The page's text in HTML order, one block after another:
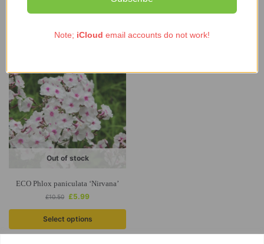
Out of stock
ECO Phlox paniculata ‘Nirvana’
£10.50 £5.99
Select options
Note; iCloud email accounts do not work!